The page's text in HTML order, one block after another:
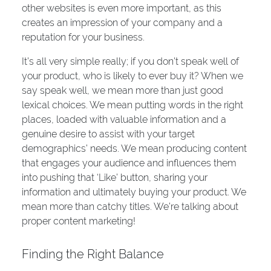
other websites is even more important, as this
creates an impression of your company and a
reputation for your business.
It’s all very simple really; if you don’t speak well of
your product, who is likely to ever buy it? When we
say speak well, we mean more than just good
lexical choices. We mean putting words in the right
places, loaded with valuable information and a
genuine desire to assist with your target
demographics’ needs. We mean producing content
that engages your audience and influences them
into pushing that ‘Like’ button, sharing your
information and ultimately buying your product. We
mean more than catchy titles. We’re talking about
proper content marketing!
Finding the Right Balance